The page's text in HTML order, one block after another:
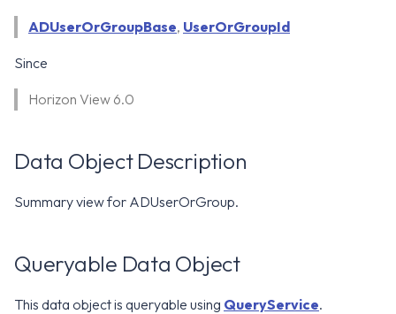
h
ADUserOrGroupBase, UserOrGroupId
Since
Horizon View 6.0
Data Object Description
Summary view for ADUserOrGroup.
Queryable Data Object
This data object is queryable using QueryService.